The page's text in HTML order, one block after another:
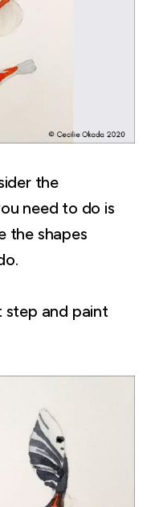
the
need to do is
the shapes
step and paint